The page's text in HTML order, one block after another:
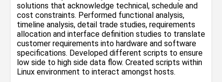
solutions that acknowledge technical, schedule and
cost constraints. Performed functional analysis,
timeline analysis, detail trade studies, requirements
allocation and interface definition studies to translate
customer requirements into hardware and software
specifications. Developed different scripts to ensure
low side to high side data flow. Created scripts within
Linux environment to interact amongst hosts.